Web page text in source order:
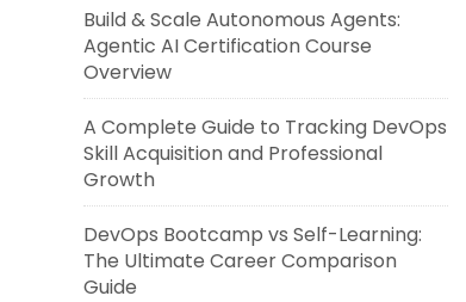
Build & Scale Autonomous Agents:
Agentic AI Certification Course
Overview
A Complete Guide to Tracking DevOps
Skill Acquisition and Professional
Growth
DevOps Bootcamp vs Self-Learning:
The Ultimate Career Comparison
Guide